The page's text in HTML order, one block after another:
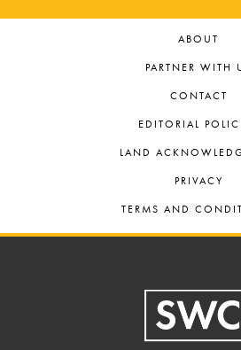
ABOUT
PARTNER WITH
CONTACT
EDITORIAL
LAND
PRIVACY
TERMS AND